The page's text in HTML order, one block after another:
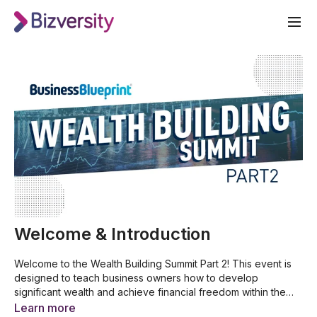
Welcome & Introduction
Welcome to the Wealth Building Summit Part 2! This event is
designed to teach business owners how to develop
significant wealth and achieve financial freedom within the
next 10 years. Join award-winning entrepreneur Dale
7 reasons why you must start investing
Learn more